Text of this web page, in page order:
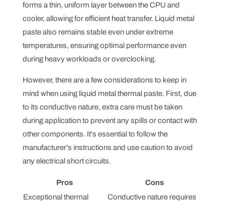
forms a thin, uniform layer between the CPU and
cooler, allowing for efficient heat transfer. Liquid metal
paste also remains stable even under extreme
temperatures, ensuring optimal performance even
during heavy workloads or overclocking.
However, there are a few considerations to keep in
mind when using liquid metal thermal paste. First, due
to its conductive nature, extra care must be taken
during application to prevent any spills or contact with
other components. It's essential to follow the
manufacturer's instructions and use caution to avoid
any electrical short circuits.
Pros
Cons
Exceptional thermal
Conductive nature requires